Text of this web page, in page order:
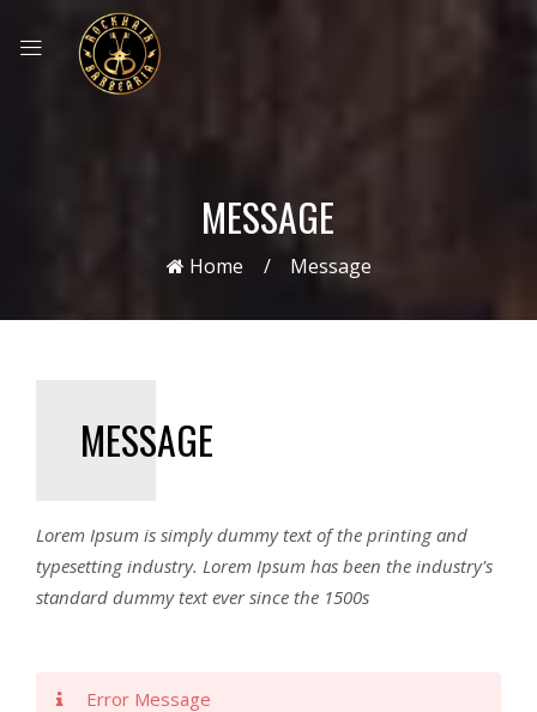
MESSAGE
Home Message
MESSAGE
Lorem Ipsum is simply dummy text of the printing and
typesetting industry. Lorem Ipsum has been the industry's
standard dummy text ever since the 1500s
Error Message